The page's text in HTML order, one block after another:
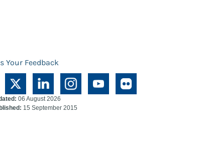
Your Feedback
06 August 2026
15 September 2015